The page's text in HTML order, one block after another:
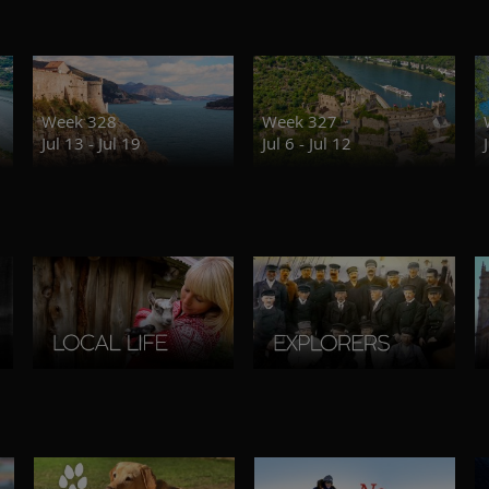
Week 328
Jul 13 - Jul 19
Week 327
Jul 6 - Jul 12